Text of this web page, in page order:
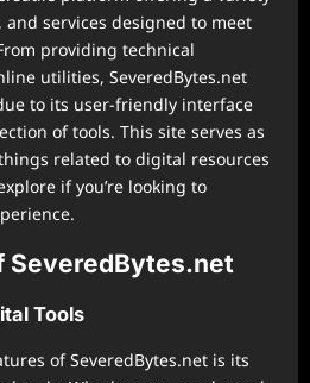
services designed to meet
providing technical
utilities, SeveredBytes.net
to its user-friendly interface
of tools. This site serves as
related to digital resources
if you’re looking to
SeveredBytes.net
Tools
of SeveredBytes.net is its